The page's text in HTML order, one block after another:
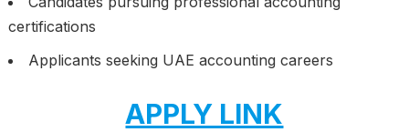
certifications
Applicants seeking UAE accounting careers
APPLY LINK